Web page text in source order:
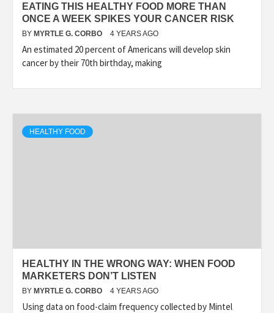
EATING THIS HEALTHY FOOD MORE THAN
ONCE A WEEK SPIKES YOUR CANCER RISK
BY MYRTLE G. CORBO 4 YEARS AGO
An estimated 20 percent of Americans will develop skin
cancer by their 70th birthday, making
HEALTHY FOOD
HEALTHY IN THE WRONG WAY: WHEN FOOD
MARKETERS DON’T LISTEN
BY MYRTLE G. CORBO 4 YEARS AGO
Using data on food-claim frequency collected by Mintel